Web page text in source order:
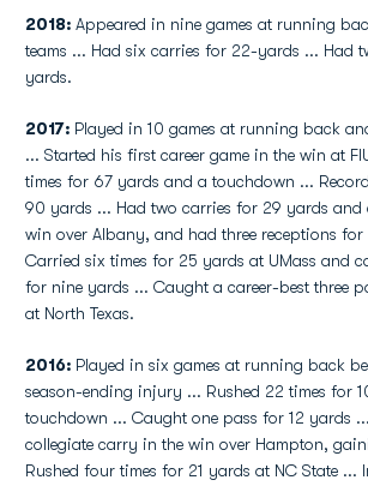
2018: Appeared in nine games at running
teams ... Had six carries for 22-yards ... Had
yards.
2017: Played in 10 games at running back
... Started his first career game in the win at
times for 67 yards and a touchdown ...
90 yards ... Had two carries for 29 yards and
win over Albany, and had three receptions
Carried six times for 25 yards at UMass and
for nine yards ... Caught a career-best three
at North Texas.
2016: Played in six games at running back
season-ending injury ... Rushed 22 times for
touchdown ... Caught one pass for 12 yards
collegiate carry in the win over Hampton,
Rushed four times for 21 yards at NC State ...